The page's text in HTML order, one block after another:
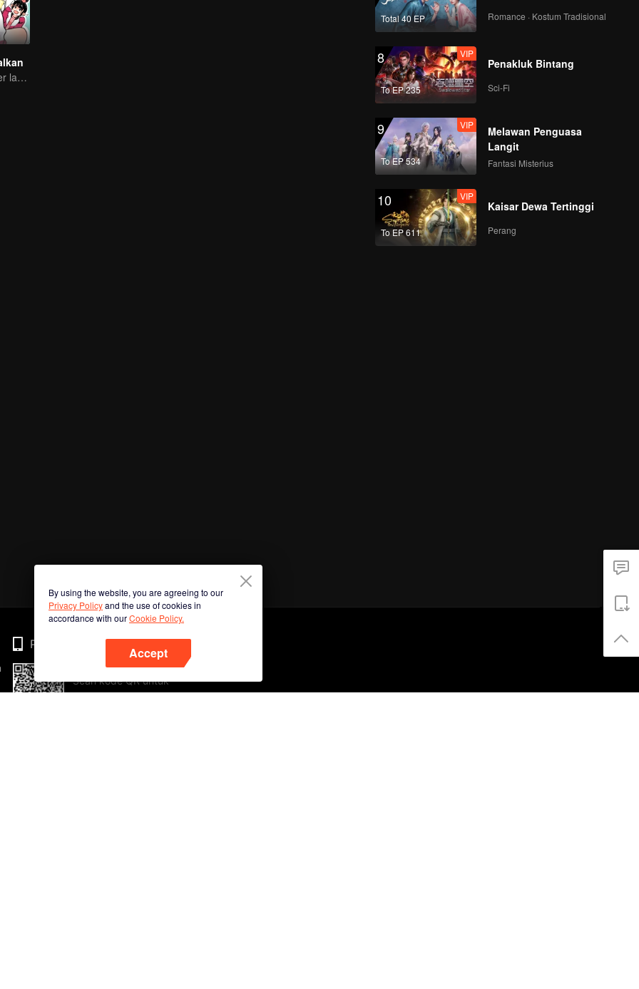
Brother and sister laugh so hard everyday.
Total 40 EP Romance · Kostum Tradisional
8
To EP 235
VIP
Penakluk Bintang
Sci-Fi
9
To EP 534
VIP
Melawan Penguasa
Langit
Fantasi Misterius
10
To EP 611
VIP
Kaisar Dewa Tertinggi
Perang
By using the website, you are agreeing to our
Privacy Policyand the use of cookies in
accordance with ourCookie Policy.
Accept
Phone
Scan kode QR untuk
mengunduh sekarang!